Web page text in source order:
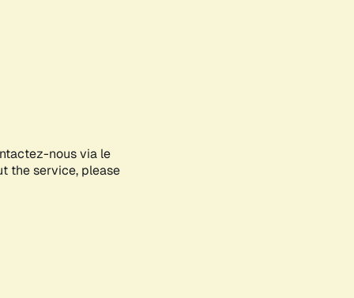
nous via le
the service, please